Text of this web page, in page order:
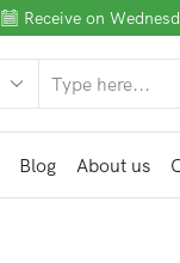
Receive on
Blog About us